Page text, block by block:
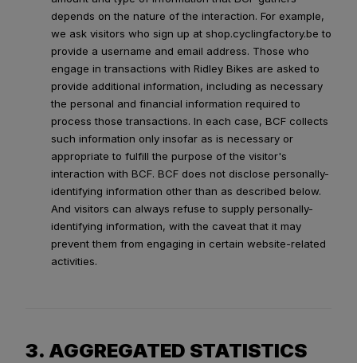
depends on the nature of the interaction. For example,
we ask visitors who sign up at shop.cyclingfactory.be to
provide a username and email address. Those who
engage in transactions with Ridley Bikes are asked to
provide additional information, including as necessary
the personal and financial information required to
process those transactions. In each case, BCF collects
such information only insofar as is necessary or
appropriate to fulfill the purpose of the visitor's
interaction with BCF. BCF does not disclose personally-
identifying information other than as described below.
And visitors can always refuse to supply personally-
identifying information, with the caveat that it may
prevent them from engaging in certain website-related
activities.
3. AGGREGATED STATISTICS